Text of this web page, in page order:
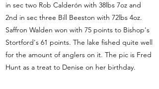
in sec two Rob Calderón with 38lbs 7oz and
2nd in sec three Bill Beeston with 72lbs 4oz.
Saffron Walden won with 75 points to Bishop's
Stortford's 61 points. The lake fished quite well
for the amount of anglers on it. The pic is Fred
Hunt as a treat to Denise on her birthday.